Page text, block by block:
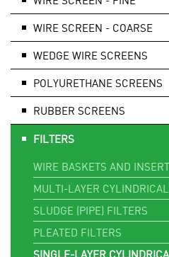
WIRE SCREEN - COARSE
WEDGE WIRE SCREENS
POLYURETHANE SCREENS
RUBBER SCREENS
FILTERS
WIRE BASKETS AND
MULTI-LAYER
SLUDGE (PIPE) FILTERS
PLEATED FILTERS
SINGLE-LAYER